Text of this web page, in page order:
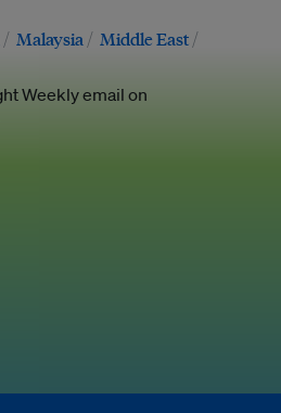
Malaysia
Middle East